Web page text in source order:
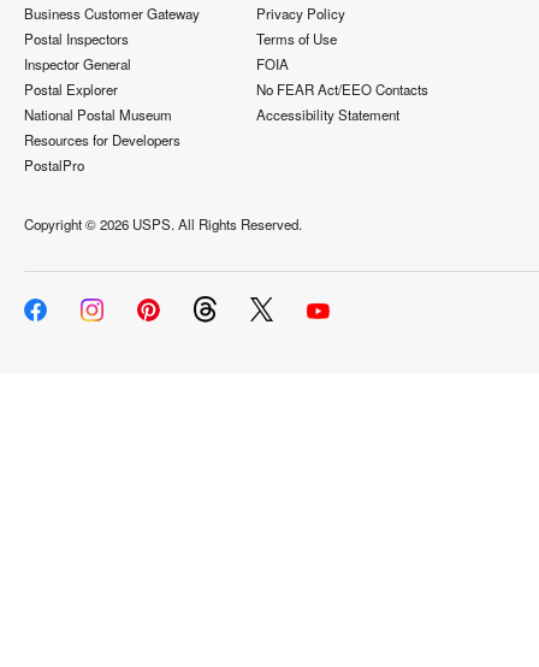
Business Customer Gateway
Postal Inspectors
Inspector General
Postal Explorer
National Postal Museum
Resources for Developers
PostalPro
Privacy Policy
Terms of Use
FOIA
No FEAR Act/EEO Contacts
Accessibility Statement
Copyright ©2026 USPS. All Rights Reserved.